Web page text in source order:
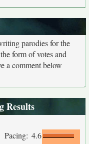
parodies for the
form of votes and
a comment below
Results
Pacing: 4.6